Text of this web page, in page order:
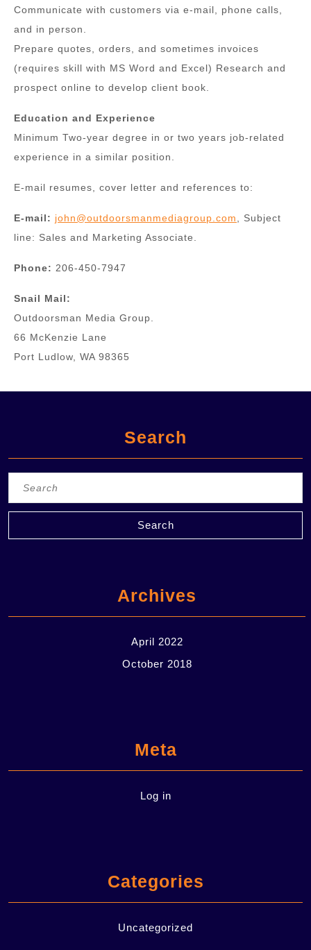
Communicate with customers via e-mail, phone calls,
and in person.
Prepare quotes, orders, and sometimes invoices
(requires skill with MS Word and Excel) Research and
prospect online to develop client book.
Education and Experience
Minimum Two-year degree in or two years job-related
experience in a similar position.
E-mail resumes, cover letter and references to:
E-mail: john@outdoorsmanmediagroup.com
, Subject
line: Sales and Marketing Associate.
Phone: 206-450-7947
Snail Mail:
Outdoorsman Media Group.
66 McKenzie Lane
Port Ludlow, WA 98365
Search
for:
Archives
April 2022
October 2018
Meta
Log in
Categories
Uncategorized